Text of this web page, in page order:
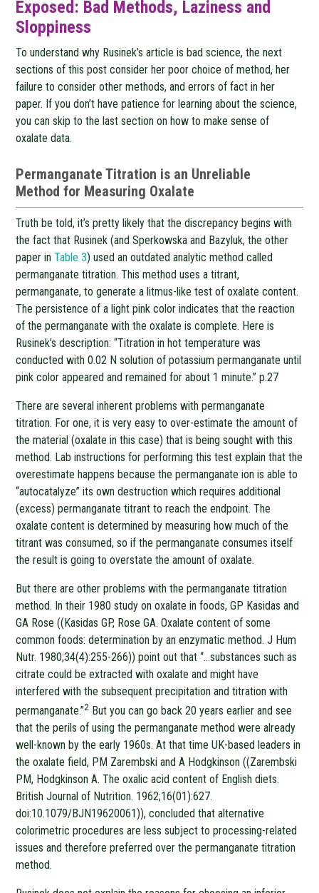
Exposed: Bad Methods, Laziness and
Sloppiness
To understand why Rusinek’s article is bad science, the next
sections of this post consider her poor choice of method, her
failure to consider other methods, and errors of fact in her
paper. If you don’t have patience for learning about the science,
you can skip to the last section on how to make sense of
oxalate data.
Permanganate Titration is an Unreliable
Method for Measuring Oxalate
Truth be told, it’s pretty likely that the discrepancy begins with
the fact that Rusinek (and Sperkowska and Bazyluk, the other
paper inTable 3) used an outdated analytic method called
permanganate titration. This method uses a titrant,
permanganate, to generate a litmus-like test of oxalate content.
The persistence of a light pink color indicates that the reaction
of the permanganate with the oxalate is complete. Here is
Rusinek’s description: “Titration in hot temperature was
conducted with 0.02 N solution of potassium permanganate until
pink color appeared and remained for about 1 minute.” p.27
There are several inherent problems with permanganate
titration. For one, it is very easy to over-estimate the amount of
the material (oxalate in this case) that is being sought with this
method. Lab instructions for performing this test explain that the
overestimate happens because the permanganate ion is able to
“autocatalyze” its own destruction which requires additional
(excess) permanganate titrant to reach the endpoint. The
oxalate content is determined by measuring how much of the
titrant was consumed, so if the permanganate consumes itself
the result is going to overstate the amount of oxalate.
But there are other problems with the permanganate titration
method. In their 1980 study on oxalate in foods, GP Kasidas and
GA Rose ((Kasidas GP, Rose GA. Oxalate content of some
common foods: determination by an enzymatic method. J Hum
Nutr. 1980;34(4):255-266)) point out that “…substances such as
citrate could be extracted with oxalate and might have
interfered with the subsequent precipitation and titration with
permanganate.”2 But you can go back 20 years earlier and see
that the perils of using the permanganate method were already
well-known by the early 1960s. At that time UK-based leaders in
the oxalate field, PM Zarembski and A Hodgkinson ((Zarembski
PM, Hodgkinson A. The oxalic acid content of English diets.
British Journal of Nutrition. 1962;16(01):627.
doi:10.1079/BJN19620061)), concluded that alternative
colorimetric procedures are less subject to processing-related
issues and therefore preferred over the permanganate titration
method.